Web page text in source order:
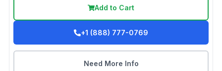
Add to Cart
+1 (888) 777-0769
Need More Info